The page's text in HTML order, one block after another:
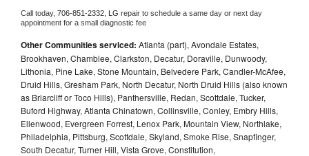
Call today, 706-851-2332, LG repair to schedule a same day or next day
appointment for a small diagnostic fee
Other Communities serviced: Atlanta (part), Avondale Estates,
Brookhaven, Chamblee, Clarkston, Decatur, Doraville, Dunwoody,
Lithonia, Pine Lake, Stone Mountain, Belvedere Park, Candler-McAfee,
Druid Hills, Gresham Park, North Decatur, North Druid Hills (also known
as Briarcliff or Toco Hills), Panthersville, Redan, Scottdale, Tucker,
Buford Highway, Atlanta Chinatown, Collinsville, Conley, Embry Hills,
Ellenwood, Evergreen Forrest, Lenox Park, Mountain View, Northlake,
Philadelphia, Pittsburg, Scottdale, Skyland, Smoke Rise, Snapfinger,
South Decatur, Turner Hill, Vista Grove, Constitution,